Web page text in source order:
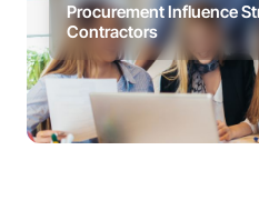
Procurement Influence
Contractors